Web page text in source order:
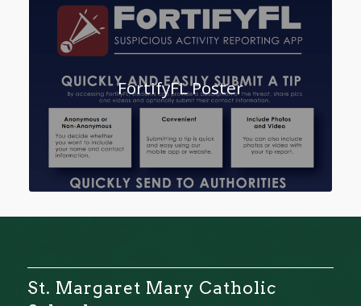
FortifyFL Poster
St. Margaret Mary Catholic